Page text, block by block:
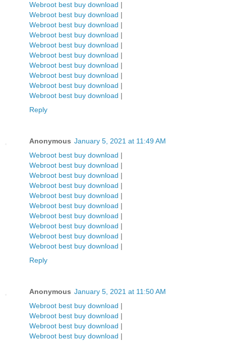
Webroot best buy download |
Webroot best buy download |
Webroot best buy download |
Webroot best buy download |
Webroot best buy download |
Webroot best buy download |
Webroot best buy download |
Webroot best buy download |
Webroot best buy download |
Webroot best buy download |
Reply
Anonymous January 5, 2021 at 11:49 AM
Webroot best buy download |
Webroot best buy download |
Webroot best buy download |
Webroot best buy download |
Webroot best buy download |
Webroot best buy download |
Webroot best buy download |
Webroot best buy download |
Webroot best buy download |
Webroot best buy download |
Reply
Anonymous January 5, 2021 at 11:50 AM
Webroot best buy download |
Webroot best buy download |
Webroot best buy download |
Webroot best buy download |